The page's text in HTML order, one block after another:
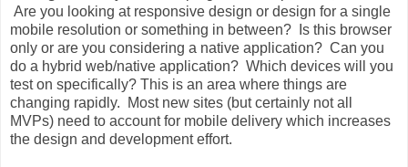
Are you looking at responsive design or design for a single
mobile resolution or something in between? Is this browser
only or are you considering a native application? Can you
do a hybrid web/native application? Which devices will you
test on specifically? This is an area where things are
changing rapidly. Most new sites (but certainly not all
MVPs) need to account for mobile delivery which increases
the design and development effort.